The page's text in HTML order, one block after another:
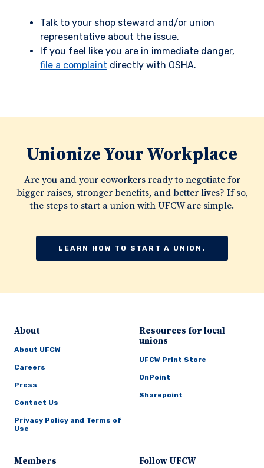
Talk to your shop steward and/or union
representative about the issue.
If you feel like you are in immediate danger,
file a complaint directly with OSHA.
Unionize Your Workplace
Are you and your coworkers ready to negotiate for
bigger raises, stronger benefits, and better lives? If so,
the steps to start a union with UFCW are simple.
LEARN HOW TO START A UNION.
About
About UFCW
Careers
Press
Contact Us
Privacy Policy and Terms of
Use
Resources for local
unions
UFCW Print Store
OnPoint
Sharepoint
Members Follow UFCW